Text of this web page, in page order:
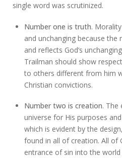
single word was scrutinized.
Number one is truth.
and unchanging because
and reflects God’s
Trailman should show
to others different from him
Christian convictions.
Number two is creation. The
universe for His purposes
which is evident by the
found in all of creation. All of
entrance of sin into the